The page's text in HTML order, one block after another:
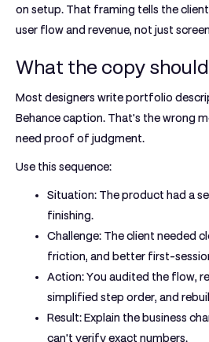
on setup. That framing tells the
user flow and revenue, not just
What the copy
Most designers write portfolio
Behance caption. That's the wrong
need proof of judgment.
Use this sequence:
Situation: The product had a
finishing.
Challenge: The client needed
friction, and better first-
Action:You audited the flow,
simplified step order, and
Result:Explain the business
can't verify exact numbers.